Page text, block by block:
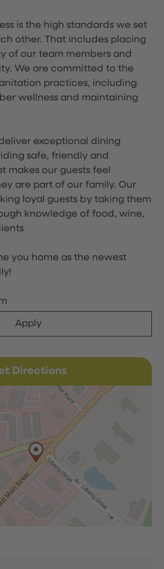
is the high standards we set
other. That includes placing
of our team members and
We are committed to the
practices, including
wellness and maintaining
exceptional dining
safe, friendly and
makes our guests feel
are part of our family. Our
loyal guests by taking them
knowledge of food, wine,
you home as the newest
Apply
Directions